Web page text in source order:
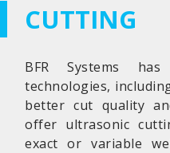
CUTTING
BFR Systems
technologies,
better cut quality
offer ultrasonic
exact or variable